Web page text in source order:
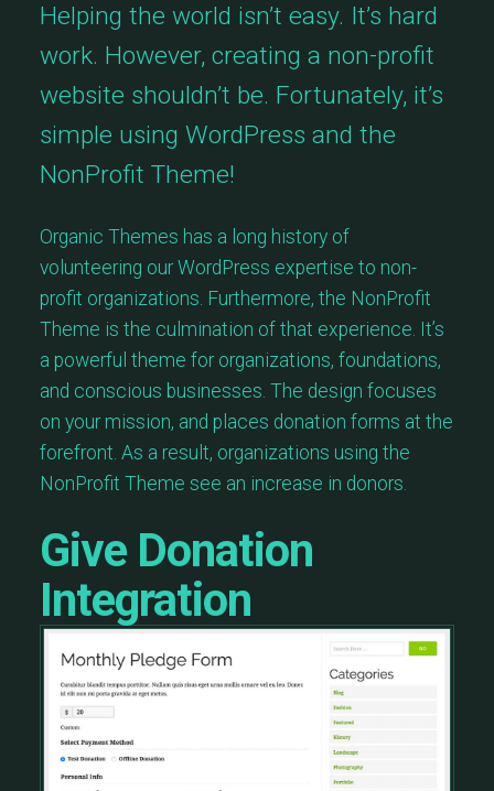
Helping the world isn’t easy. It’s hard
work. However, creating a non-profit
website shouldn’t be. Fortunately, it’s
simple using WordPress and the
NonProfit Theme!
Organic Themes has a long history of
volunteering our WordPress expertise to non-
profit organizations. Furthermore, the NonProfit
Theme is the culmination of that experience. It’s
a powerful theme for organizations, foundations,
and conscious businesses. The design focuses
on your mission, and places donation forms at the
forefront. As a result, organizations using the
NonProfit Theme see an increase in donors.
Give Donation
Integration